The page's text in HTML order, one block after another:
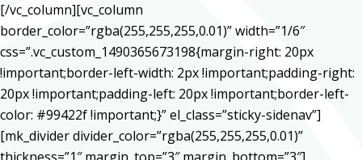
[/vc_column][vc_column
border_color=”rgba(255,255,255,0.01)” width=”1/6″
css=”.vc_custom_1490365673198{margin-right: 20px
!important;border-left-width: 2px !important;padding-right:
20px !important;padding-left: 20px !important;border-left-
color: #99422f !important;}” el_class=”sticky-sidenav”]
[mk_divider divider_color=”rgba(255,255,255,0.01)”